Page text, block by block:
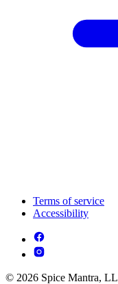
Terms of service
Accessibility
© 2026 Spice Mantra,